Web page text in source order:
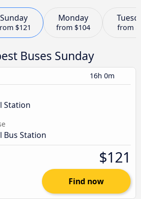
Sunday
$121
Monday
from $104 from
Buses Sunday
16h 0m
Station
Bus Station
$121
Find now